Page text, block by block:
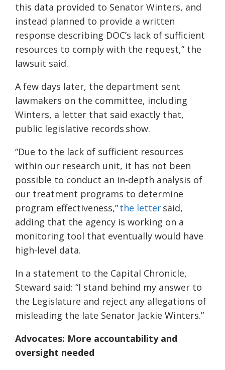
this data provided to Senator Winters, and
instead planned to provide a written
response describing DOC’s lack of sufficient
resources to comply with the request,” the
lawsuit said.
A few days later, the department sent
lawmakers on the committee, including
Winters, a letter that said exactly that,
public legislative records show.
“Due to the lack of sufficient resources
within our research unit, it has not been
possible to conduct an in-depth analysis of
our treatment programs to determine
program effectiveness,”the lettersaid,
adding that the agency is working on a
monitoring tool that eventually would have
high-level data.
In a statement to the Capital Chronicle,
Steward said: “I stand behind my answer to
the Legislature and reject any allegations of
misleading the late Senator Jackie Winters.”
Advocates: More accountability and
oversight needed